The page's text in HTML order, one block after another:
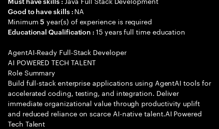
Good to have skills : NA
Minimum5 year(s) of experience is required
Educational Qualification :15 years full time education
AgentAI-Ready Full-Stack Developer
AI POWERED TECH TALENT
Role Summary
Build full-stack enterprise applications using AgentAI tools for
accelerated coding, testing, and integration. Deliver
immediate organizational value through productivity uplift
and reduced reliance on scarce AI-native talent.AI Powered
Tech Talent